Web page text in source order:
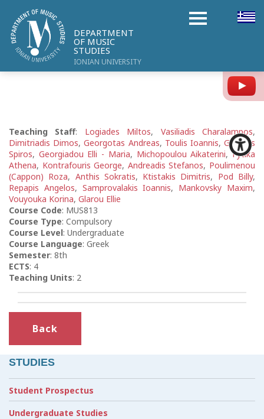
DEPARTMENT
OF MUSIC
STUDIES
IONIAN UNIVERSITY
Teaching Staff: Logiades Miltos, Vasiliadis Charalampos,
Dimitriadis Dimos,Georgotas Andreas, Toulis Ioannis,Gikontis
Spiros, Georgiadou Elli - Maria, Michopoulou Aikaterini,Fytika
Athena, Kontrafouris George, Andreadis Stefanos, Poulimenou
(Cappon) Roza, Anthis Sokratis, Ktistakis Dimitris, Pod Billy,
Repapis Angelos, Samprovalakis Ioannis, Mankovsky Maxim,
Vouyouka Korina, Glarou Ellie
Course Code: MUS813
Course Type: Compulsory
Course Level: Undergraduate
Course Language: Greek
Semester: 8th
ECTS: 4
Teaching Units: 2
Back
STUDIES
Student Prospectus
Undergraduate Studies